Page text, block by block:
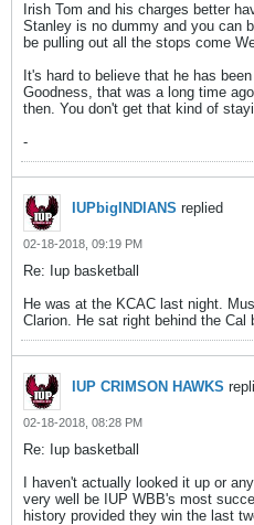
Irish Tom and his charges better
Stanley is no dummy and you can
be pulling out all the stops come
It's hard to believe that he has
Goodness, that was a long time
then. You don't get that kind of
-
IUPbigINDIANS replied
02-18-2018, 09:19 PM
Re: Iup basketball
He was at the KCAC last night.
Clarion. He sat right behind the Cal
IUP CRIMSON HAWKS
02-18-2018, 08:28 PM
Re: Iup basketball
I haven't actually looked it up or
very well be IUP WBB's most
history provided they win the last